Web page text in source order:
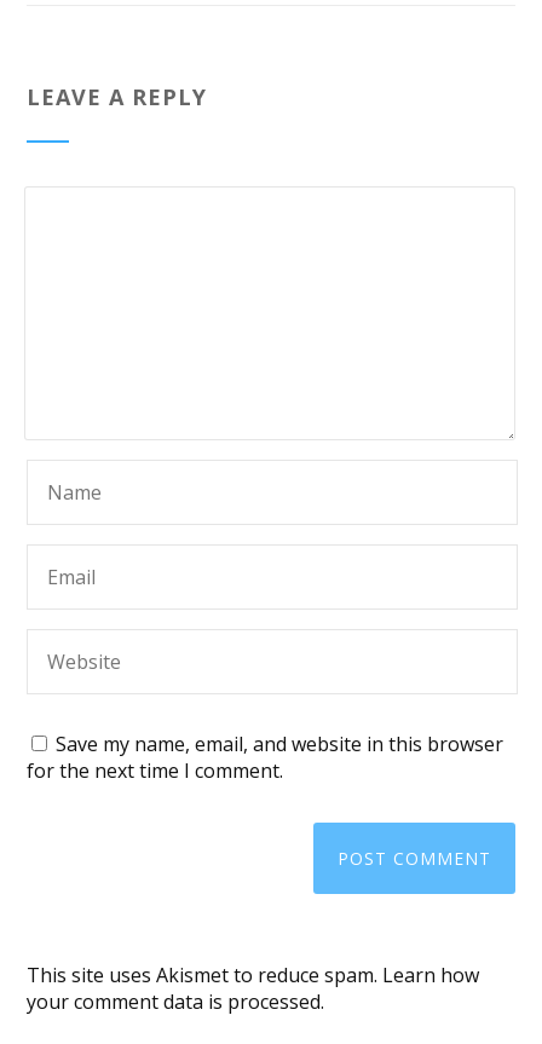
LEAVE A REPLY
Save my name, email, and website in this browser
for the next time I comment.
This site uses Akismet to reduce spam. Learn how
your comment data is processed.